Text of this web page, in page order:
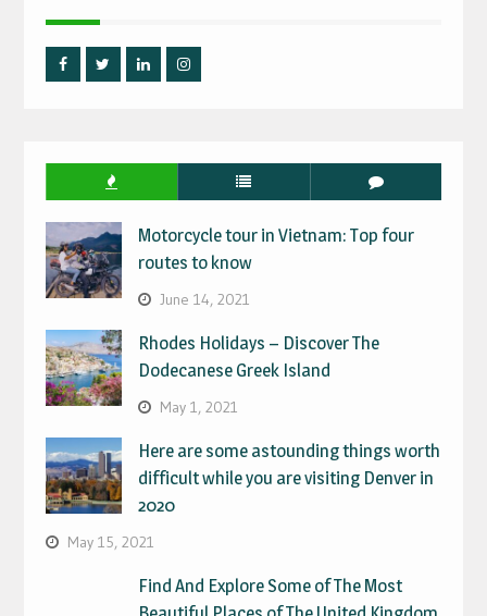
Motorcycle tour in Vietnam: Top four
routes to know
June 14, 2021
Rhodes Holidays – Discover The
Dodecanese Greek Island
May 1, 2021
Here are some astounding things worth
difficult while you are visiting Denver in
2020
May 15, 2021
Find And Explore Some of The Most